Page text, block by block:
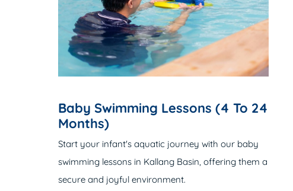
Baby Swimming Lessons (4 To 24
Months)
Start your infant's aquatic journey with our baby
swimming lessons in Kallang Basin, offering them a
secure and joyful environment.